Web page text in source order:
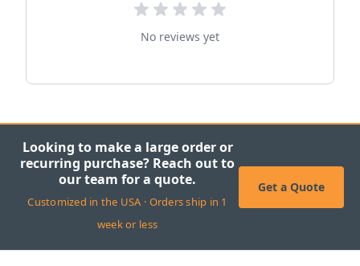
No reviews yet
Looking to make a large order or
recurring purchase? Reach out to
our team for a quote.
Customized in the USA · Orders ship in 1
week or less
Get a Quote